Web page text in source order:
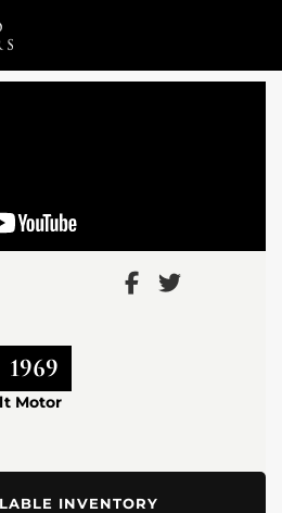
1969
Motor
INVENTORY